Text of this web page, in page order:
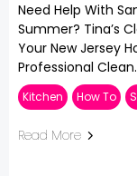
Need Help With
Summer? Tina’s
Your New Jersey
Professional Clean.
Kitchen How To
Read More